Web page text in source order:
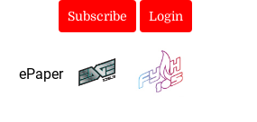
Subscribe Login
ePaper